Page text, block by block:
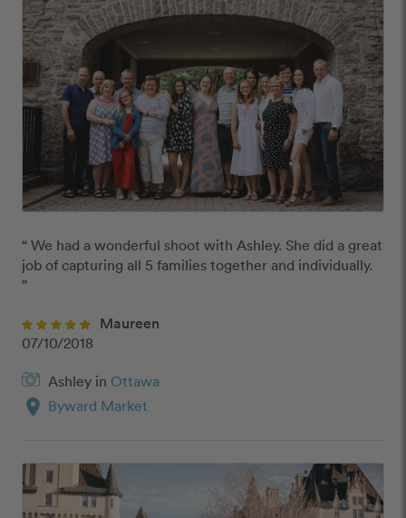
“ We had a wonderful shoot with Ashley. She did a great
job of capturing all 5 families together and individually.
”
Maureen
07/10/2018
Ashley in Ottawa
location_on Byward Market